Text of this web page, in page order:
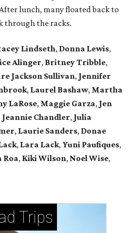
lunch, many floated back to
through the racks.
Lindseth, Donna Lewis,
Alinger, Britney Tribble,
Jackson Sullivan, Jennifer
, Laurel Bashaw, Martha
LaRose, Maggie Garza, Jen
Jeannie Chandler, Julia
, Laurie Sanders, Donae
, Lara Lack, Yuni Paufiques,
Roa, Kiki Wilson, Noel Wise,
Trips